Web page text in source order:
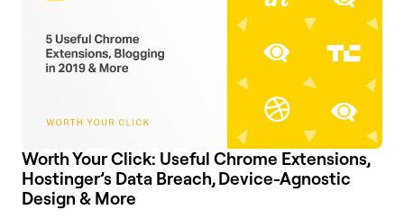
Worth Your Click: Useful Chrome Extensions,
Hostinger’s Data Breach, Device-Agnostic
Design & More